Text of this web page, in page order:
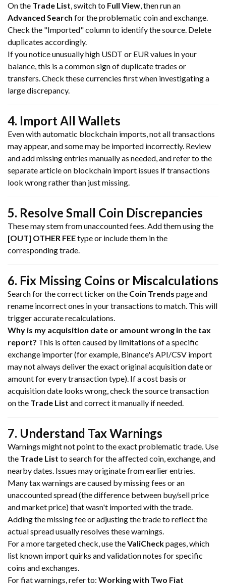
On the Trade List, switch to Full View, then run an
Advanced Search for the problematic coin and exchange.
Check the "Imported" column to identify the source. Delete
duplicates accordingly.
If you notice unusually high USDT or EUR values in your
balance, this is a common sign of duplicate trades or
transfers. Check these currencies first when investigating a
large discrepancy.
4. Import All Wallets
Even with automatic blockchain imports, not all transactions
may appear, and some may be imported incorrectly. Review
and add missing entries manually as needed, and refer to the
separate article on blockchain import issues if transactions
look wrong rather than just missing.
5. Resolve Small Coin Discrepancies
These may stem from unaccounted fees. Add them using the
[OUT] OTHER FEEtype or include them in the
corresponding trade.
6. Fix Missing Coins or Miscalculations
Search for the correct ticker on the Coin Trends page and
rename incorrect ones in your transactions to match. This will
trigger accurate recalculations.
Why is my acquisition date or amount wrong in the tax
report? This is often caused by limitations of a specific
exchange importer (for example, Binance's API/CSV import
may not always deliver the exact original acquisition date or
amount for every transaction type). If a cost basis or
acquisition date looks wrong, check the source transaction
on the Trade List and correct it manually if needed.
7. Understand Tax Warnings
Warnings might not point to the exact problematic trade. Use
the Trade List to search for the affected coin, exchange, and
nearby dates. Issues may originate from earlier entries.
Many tax warnings are caused by missing fees or an
unaccounted spread (the difference between buy/sell price
and market price) that wasn't imported with the trade.
Adding the missing fee or adjusting the trade to reflect the
actual spread usually resolves these warnings.
For a more targeted check, use theValiCheckpages, which
list known import quirks and validation notes for specific
coins and exchanges.
For fiat warnings, refer to: Working with Two Fiat